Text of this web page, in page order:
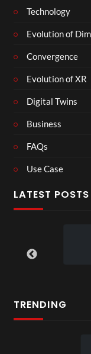
Technology
Evolution of
Convergence
Evolution of XR
Digital Twins
Business
FAQs
Use Case
LATEST POSTS
TRENDING